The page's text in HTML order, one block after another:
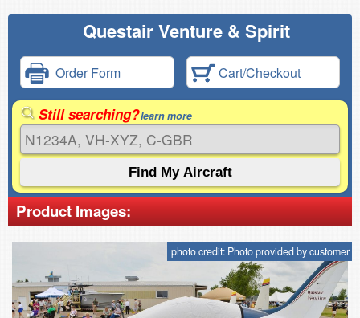
Questair Venture & Spirit
Order Form Cart/Checkout
Still searching?learn more
Product Images:
photo credit: Photo provided by customer